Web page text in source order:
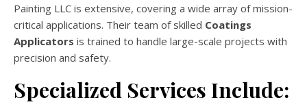
Painting LLC is extensive, covering a wide array of mission-
critical applications. Their team of skilled Coatings
Applicators is trained to handle large-scale projects with
precision and safety.
Specialized Services Include: